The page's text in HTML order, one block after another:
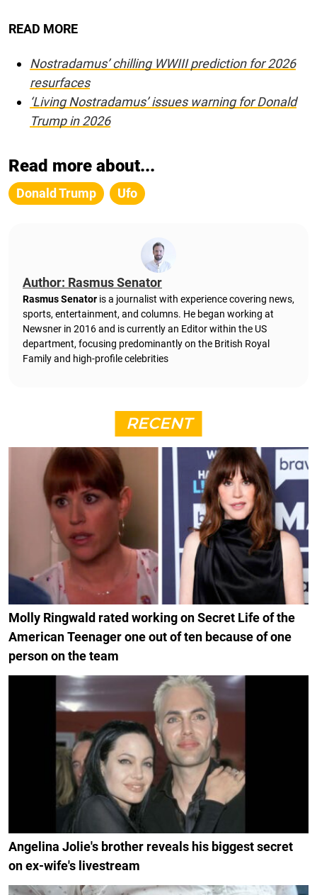
READ MORE
Nostradamus’ chilling WWIII prediction for 2026
resurfaces
‘Living Nostradamus’ issues warning for Donald
Trump in 2026
Read more about...
Donald Trump Ufo
Author: Rasmus Senator
Rasmus Senator is a journalist with experience covering news,
sports, entertainment, and columns. He began working at
Newsner in 2016 and is currently an Editor within the US
department, focusing predominantly on the British Royal
Family and high-profile celebrities
RECENT
Molly Ringwald rated working on Secret Life of the
American Teenager one out of ten because of one
person on the team
Angelina Jolie's brother reveals his biggest secret
on ex-wife's livestream